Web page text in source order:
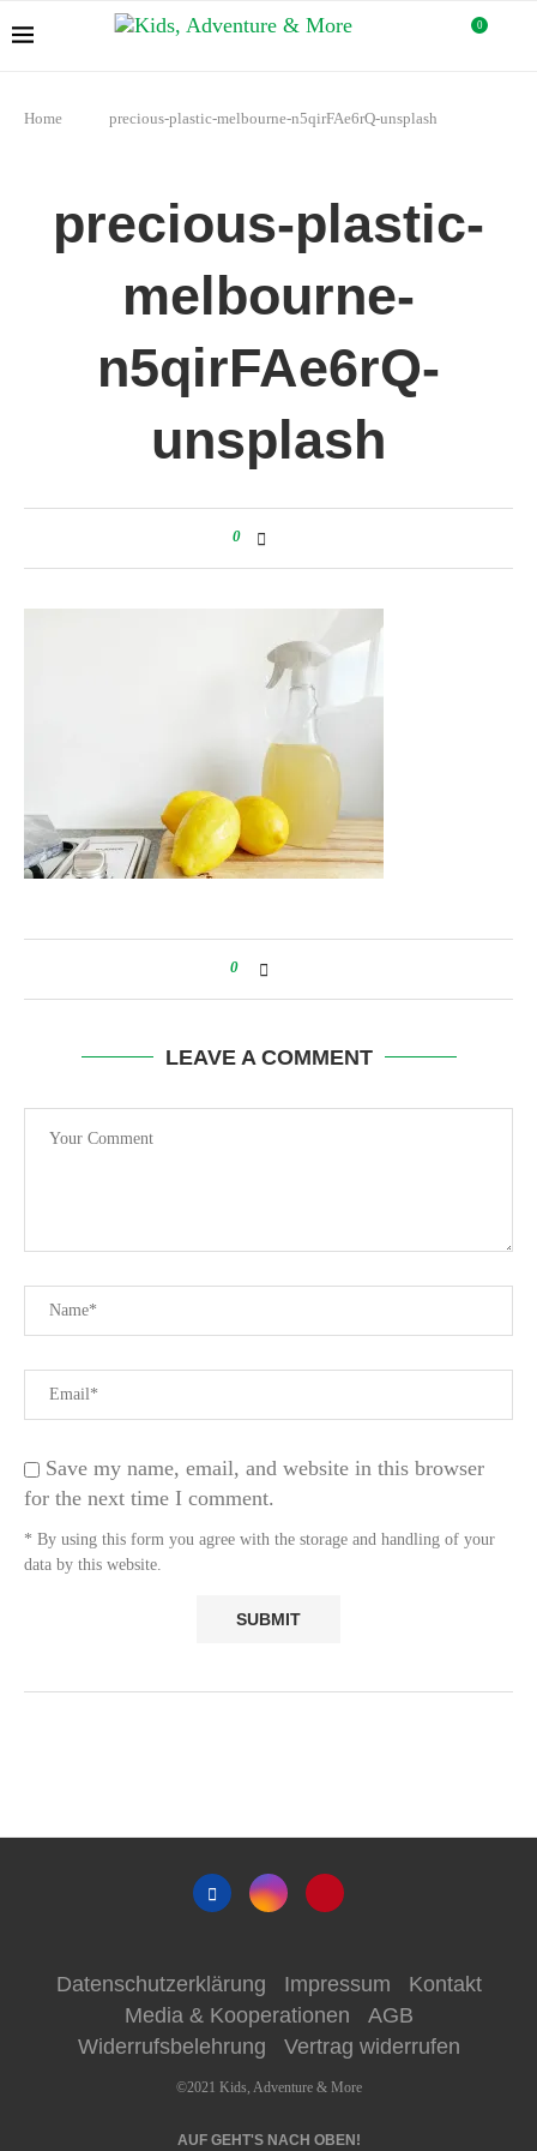
0
Home precious-plastic-melbourne-n5qirFAe6rQ-unsplash
precious-plastic-
melbourne-
n5qirFAe6rQ-
unsplash
0
0
LEAVE A COMMENT
Save my name, email, and website in this browser
for the next time I comment.
* By using this form you agree with the storage and handling of your
data by this website.
Datenschutzerklärung Impressum
Kontakt
Media & Kooperationen
AGB
Widerrufsbelehrung
Vertrag widerrufen
©2021 Kids, Adventure & More
AUF GEHT'S NACH OBEN!